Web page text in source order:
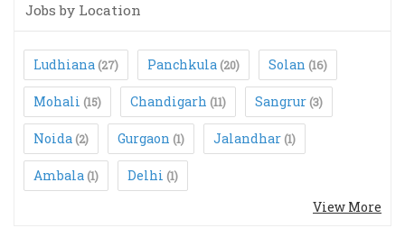
Jobs by Location
Ludhiana (27) Panchkula (20) Solan (16)
Mohali (15) Chandigarh (11) Sangrur (3)
Noida (2) Gurgaon (1) Jalandhar (1)
Ambala (1) Delhi (1)
View More